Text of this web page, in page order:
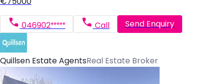
046902***** Call Send Enquiry
Quillsen Estate AgentsReal Estate Broker